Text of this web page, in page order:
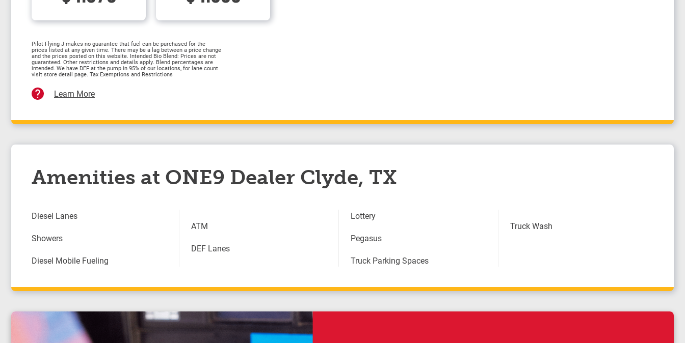
Pilot Flying J makes no guarantee that fuel can be purchased for the
prices listed at any given time. There may be a lag between a price change
and the prices posted on this website. Intended Bio Blend: Prices are not
guaranteed. Other restrictions and details apply. Blend percentages are
intended. We have DEF at the pump in 95% of our locations, for lane count
visit store detail page. Tax Exemptions and Restrictions
Learn More
Amenities at ONE9 Dealer Clyde, TX
Diesel Lanes
Showers
Diesel Mobile Fueling
ATM
DEF Lanes
Lottery
Pegasus
Truck Parking Spaces
Truck Wash